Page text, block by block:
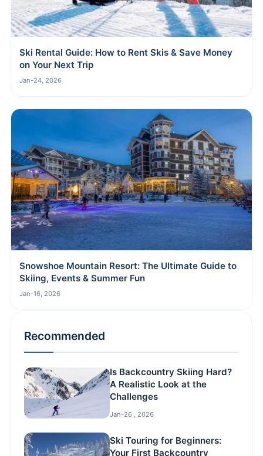
Ski Rental Guide: How to Rent Skis & Save Money
on Your Next Trip
Jan-24, 2026
Snowshoe Mountain Resort: The Ultimate Guide to
Skiing, Events & Summer Fun
Jan-16, 2026
Recommended
Is Backcountry Skiing Hard?
A Realistic Look at the
Challenges
Jan-26 , 2026
Ski Touring for Beginners:
Your First Backcountry